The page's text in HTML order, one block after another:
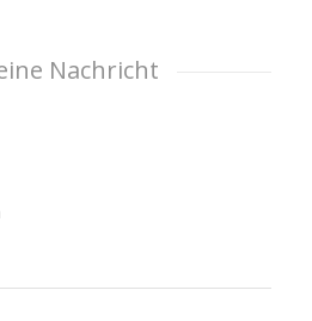
Nachricht